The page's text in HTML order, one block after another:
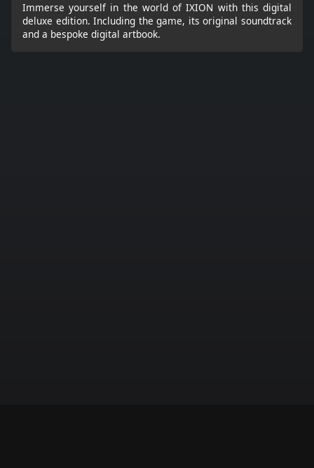
Immerse yourself in the world of IXION with this digital
deluxe edition. Including the game, its original soundtrack
and a bespoke digital artbook.